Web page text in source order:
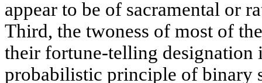
appear to be of sacramental or
Third, the twoness of most of
their fortune-telling designation
probabilistic principle of binary